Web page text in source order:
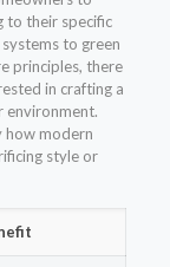
to their specific
to green
principles, there
in crafting a
environment.
how modern
style or